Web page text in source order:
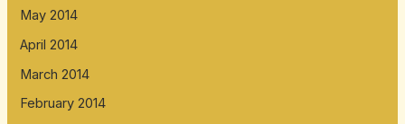
May 2014
April 2014
March 2014
February 2014